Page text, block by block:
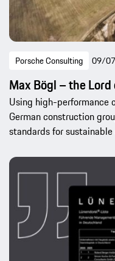
Porsche Consulting 09/
Max Bögl – the
Using high-performance
German construction
standards for sustainable